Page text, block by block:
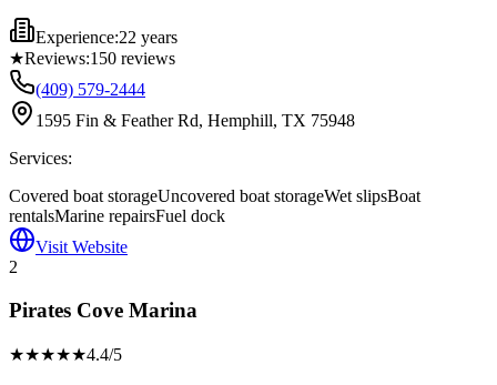
Experience:22 years
★Reviews:150 reviews
(409) 579-2444
1595 Fin & Feather Rd, Hemphill, TX 75948
Services:
Covered boat storageUncovered boat storageWet slipsBoat
rentalsMarine repairsFuel dock
Visit Website
2
Pirates Cove Marina
★★★★★4.4/5